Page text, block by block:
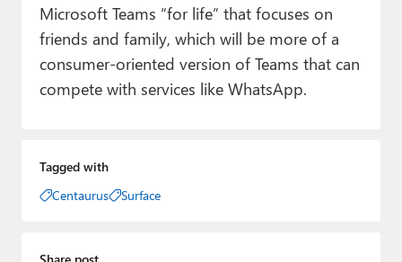
Microsoft Teams “for life” that focuses on
friends and family, which will be more of a
consumer-oriented version of Teams that can
compete with services like WhatsApp.
Tagged with
Centaurus
Surface
Share post